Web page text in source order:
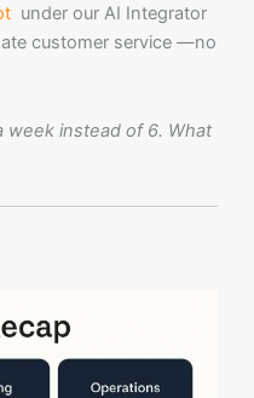
under our AI Integrator
customer service —no
week instead of 6. What